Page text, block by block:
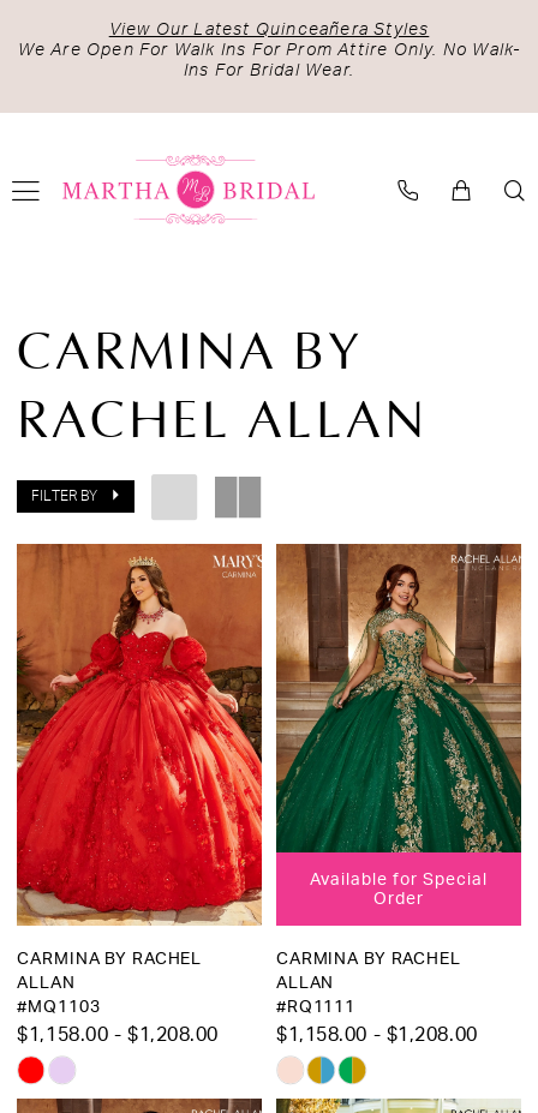
to
content
to
Accessibility
visually
autoplay
dynamic
View Our Latest Quinceañera Styles
We Are Open For Walk Ins For Prom Attire Only. No Walk-
Ins For Bridal Wear.
Rachel
Allan
Spring
2024
Dresses
Martha
CARMINA BY
RACHEL ALLAN
FILTER BY
CARMINA BY RACHEL
ALLAN
#MQ1103
$1,158.00 - $1,208.00
Skip
Color
Available for Special
Order
CARMINA BY RACHEL
ALLAN
#RQ1111
$1,158.00 - $1,208.00
Skip
Color